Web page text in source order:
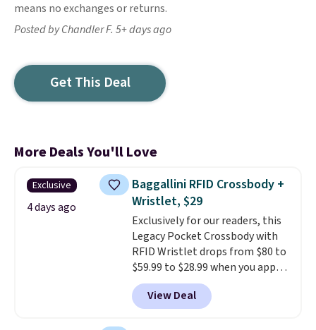
means no exchanges or returns.
Posted by Chandler F. 5+ days ago
Get This Deal
More Deals You'll Love
Exclusive
4 days ago
Baggallini RFID Crossbody +
Wristlet, $29
Exclusively for our readers, this
Legacy Pocket Crossbody with
RFID Wristlet drops from $80 to
$59.99 to $28.99 when you apply
our code BPOCKET at
Baggallini. This bag set is
available in several colors at
View Deal